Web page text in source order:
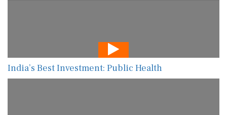
India’s Best Investment: Public Health